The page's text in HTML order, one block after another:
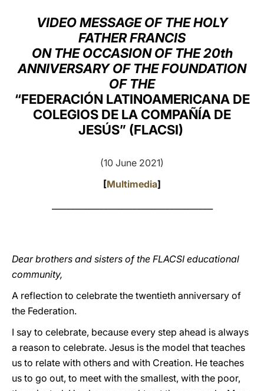
LATINE
VIDEO MESSAGE OF THE HOLY
FATHER FRANCIS
ON THE OCCASION OF THE 20th
ANNIVERSARY OF THE FOUNDATION
OF THE
“FEDERACIÓN LATINOAMERICANA DE
COLEGIOS DE LA COMPAÑÍA DE
JESÚS” (FLACSI)
(10 June 2021)
[Multimedia]
Dear brothers and sisters of the FLACSI educational
community,
A reflection to celebrate the twentieth anniversary of
the Federation.
I say to celebrate, because every step ahead is always
a reason to celebrate. Jesus is the model that teaches
us to relate with others and with Creation. He teaches
us to go out, to meet with the smallest, with the poor,